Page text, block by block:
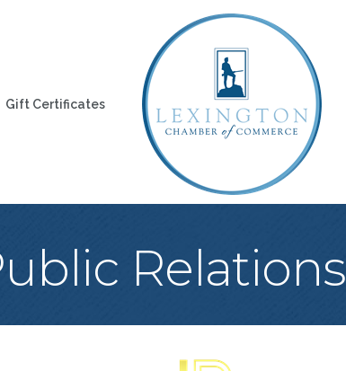
Gift Certificates
Relations